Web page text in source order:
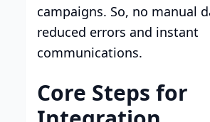
campaigns. So, no manual
reduced errors and instant
communications.
Core Steps for